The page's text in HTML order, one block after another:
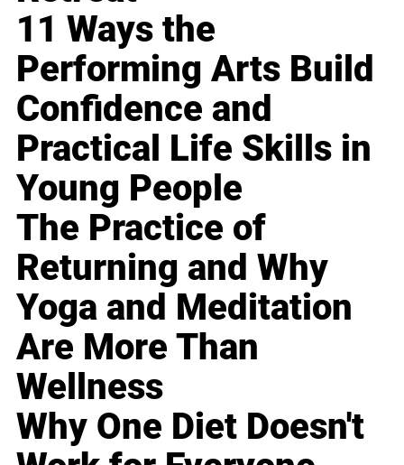
11 Ways the
Performing Arts Build
Confidence and
Practical Life Skills in
Young People
The Practice of
Returning and Why
Yoga and Meditation
Are More Than
Wellness
Why One Diet Doesn't